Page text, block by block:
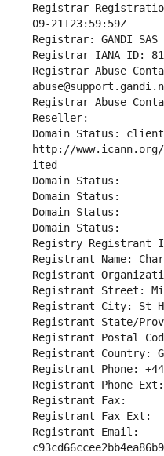
Registrar
09-21T23:59:59Z
Registrar: GANDI SAS
Registrar IANA ID: 81
Registrar Abuse
Registrar Abuse
Reseller:
Domain Status:
http://
ited
Domain Status:
Domain Status:
Domain Status:
Domain Status:
Registry Registrant
Registrant Name:
Registrant
Registrant Street:
Registrant City: St
Registrant State/
Registrant Postal
Registrant Country:
Registrant Phone:
Registrant Phone Ext:
Registrant Fax:
Registrant Fax Ext:
Registrant Email: